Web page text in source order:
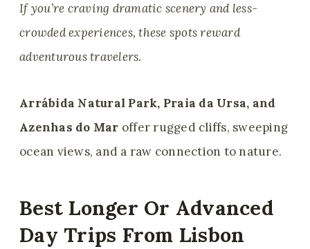
If you’re craving dramatic scenery and less-
crowded experiences, these spots reward
adventurous travelers.
Arrábida Natural Park, Praia da Ursa, and
Azenhas do Mar offer rugged cliffs, sweeping
ocean views, and a raw connection to nature.
Best Longer Or Advanced
Day Trips From Lisbon